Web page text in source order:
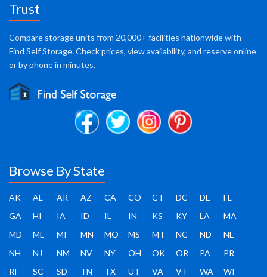
Trust
Compare storage units from 20,000+ facilities nationwide with
Find Self Storage. Check prices, view availability, and reserve online
or by phone in minutes.
Browse By State
AK AL AR AZ CA CO CT DC DE
FL
GA
HI IA ID IL IN KS KY LA
MA
MD
ME MI MN MO MS MT NC ND
NE
NH
NJ NM NV NY OH OK OR PA
PR
RI
SC SD TN TX UT VA VT WA WI